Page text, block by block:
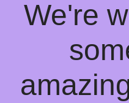
We're